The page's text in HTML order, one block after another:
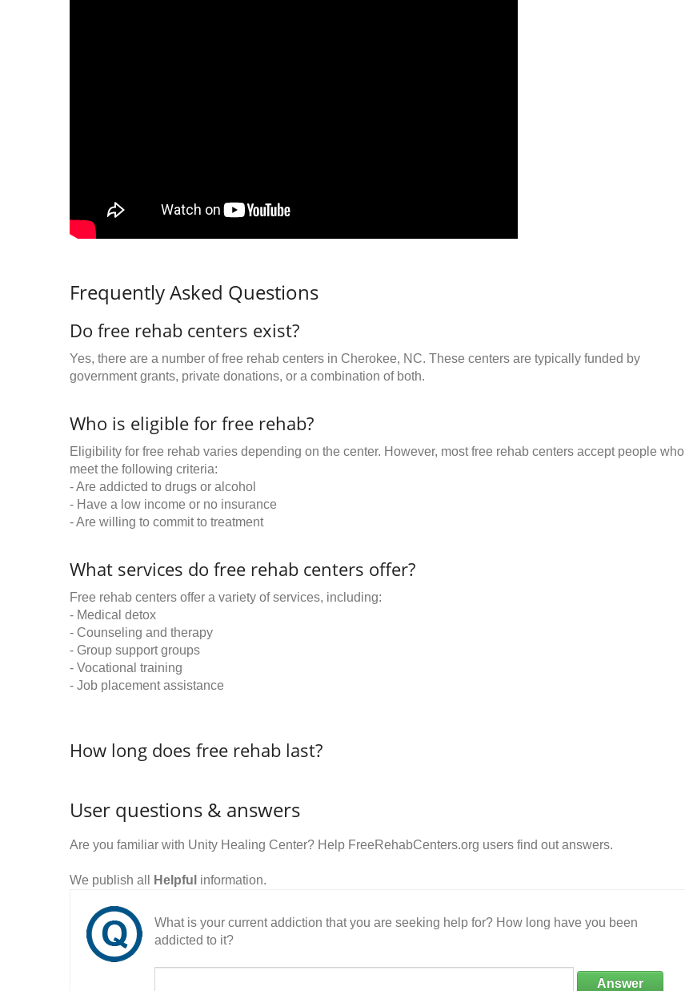
Frequently Asked Questions
Do free rehab centers exist?
Yes, there are a number of free rehab centers in Cherokee, NC. These centers are typically funded by
government grants, private donations, or a combination of both.
Who is eligible for free rehab?
Eligibility for free rehab varies depending on the center. However, most free rehab centers accept people who
meet the following criteria:
- Are addicted to drugs or alcohol
- Have a low income or no insurance
- Are willing to commit to treatment
What services do free rehab centers offer?
Free rehab centers offer a variety of services, including:
- Medical detox
- Counseling and therapy
- Group support groups
- Vocational training
- Job placement assistance
How long does free rehab last?
User questions & answers
Are you familiar with Unity Healing Center? Help FreeRehabCenters.org users find out answers.
We publish all Helpful information.
What is your current addiction that you are seeking help for? How long have you been
addicted to it?
Answer